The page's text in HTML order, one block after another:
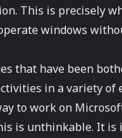
This is precisely
windows
that have been
in a variety of
to work on
is unthinkable. It